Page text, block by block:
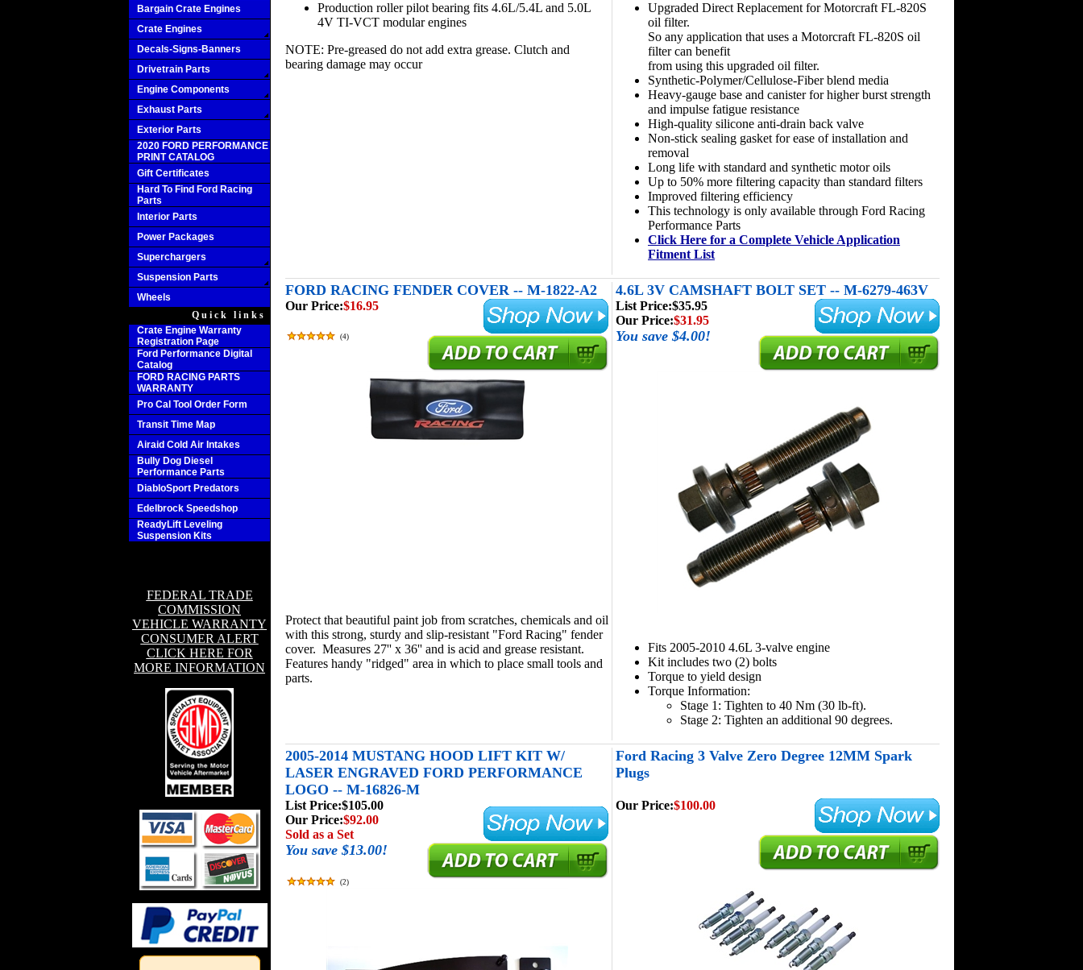
Bargain Crate Engines
Crate Engines
Decals-Signs-Banners
Drivetrain Parts
Engine Components
Exhaust Parts
Exterior Parts
2020 FORD PERFORMANCE
PRINT CATALOG
Gift Certificates
Hard To Find Ford Racing
Parts
Interior Parts
Power Packages
Superchargers
Suspension Parts
Wheels
Quick links
Crate Engine Warranty
Registration Page
Ford Performance Digital
Catalog
FORD RACING PARTS
WARRANTY
Pro Cal Tool Order Form
Transit Time Map
Airaid Cold Air Intakes
Bully Dog Diesel
Performance Parts
DiabloSport Predators
Edelbrock Speedshop
ReadyLift Leveling
Suspension Kits
FEDERAL TRADE
COMMISSION
VEHICLE WARRANTY
CONSUMER ALERT
CLICK HERE FOR
MORE INFORMATION
Production roller pilot bearing fits 4.6L/5.4L and 5.0L
4V TI-VCT modular engines
NOTE: Pre-greased do not add extra grease. Clutch and
bearing damage may occur
Upgraded Direct Replacement for Motorcraft FL-820S
oil filter.
So any application that uses a Motorcraft FL-820S oil
filter can benefit
from using this upgraded oil filter.
Synthetic-Polymer/Cellulose-Fiber blend media
Heavy-gauge base and canister for higher burst strength
and impulse fatigue resistance
High-quality silicone anti-drain back valve
Non-stick sealing gasket for ease of installation and
removal
Long life with standard and synthetic motor oils
Up to 50% more filtering capacity than standard filters
Improved filtering efficiency
This technology is only available through Ford Racing
Performance Parts
Click Here for a Complete Vehicle Application
Fitment List
FORD RACING FENDER COVER -- M-1822-A2 4.6L 3V CAMSHAFT BOLT SET -- M-6279-463V
Our Price:$16.95
(4)
List Price:$35.95
Our Price:$31.95
You save $4.00!
Protect that beautiful paint job from scratches, chemicals and oil
with this strong, sturdy and slip-resistant "Ford Racing" fender
cover. Measures 27'' x 36'' and is acid and grease resistant.
Features handy "ridged" area in which to place small tools and
parts.
Fits 2005-2010 4.6L 3-valve engine
Kit includes two (2) bolts
Torque to yield design
Torque Information:
Stage 1: Tighten to 40 Nm (30 lb-ft).
Stage 2: Tighten an additional 90 degrees.
2005-2014 MUSTANG HOOD LIFT KIT W/
LASER ENGRAVED FORD PERFORMANCE
LOGO -- M-16826-M
Ford Racing 3 Valve Zero Degree 12MM Spark
Plugs
List Price:$105.00
Our Price:$92.00
Sold as a Set
You save $13.00!
(2)
Our Price:$100.00